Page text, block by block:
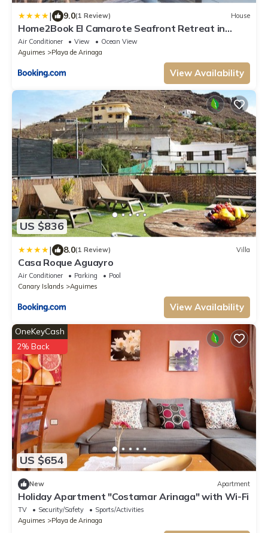
| 9.0(1 Review) House
Home2Book El Camarote Seafront Retreat in
Arinaga
Air Conditioner View
Ocean View
Aguimes
Playa de Arinaga
View Availability
US $836
| 8.0(1 Review) Villa
Casa Roque Aguayro
Air Conditioner Parking
Pool
Canary Islands
Aguimes
View Availability
US $654
OneKeyCash
2% Back
New Apartment
Holiday Apartment "Costamar Arinaga" with Wi-Fi
TV Security/Safety
Sports/Activities
Aguimes
Playa de Arinaga